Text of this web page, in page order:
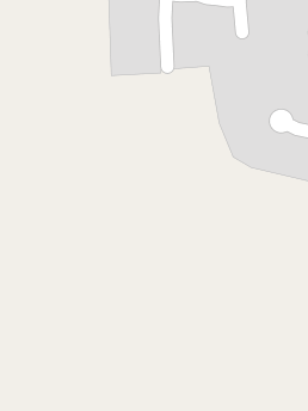
Contact for
Studio in
17A Kingsford Drive,